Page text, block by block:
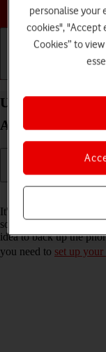
Update software
Android 11.0
It's recommended that
software, as the
idea to back up the
you need to set up
personalise your
cookies", "Accept
Cookies” to